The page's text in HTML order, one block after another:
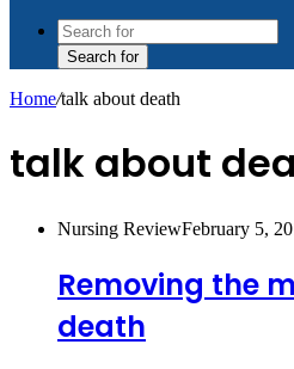
Search for
Home/talk about death
talk about
Nursing ReviewFebruary 5,
Removing the
death